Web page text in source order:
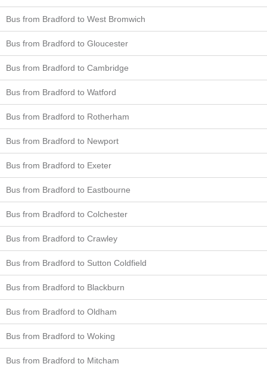
Bus from Bradford to West Bromwich
Bus from Bradford to Gloucester
Bus from Bradford to Cambridge
Bus from Bradford to Watford
Bus from Bradford to Rotherham
Bus from Bradford to Newport
Bus from Bradford to Exeter
Bus from Bradford to Eastbourne
Bus from Bradford to Colchester
Bus from Bradford to Crawley
Bus from Bradford to Sutton Coldfield
Bus from Bradford to Blackburn
Bus from Bradford to Oldham
Bus from Bradford to Woking
Bus from Bradford to Mitcham